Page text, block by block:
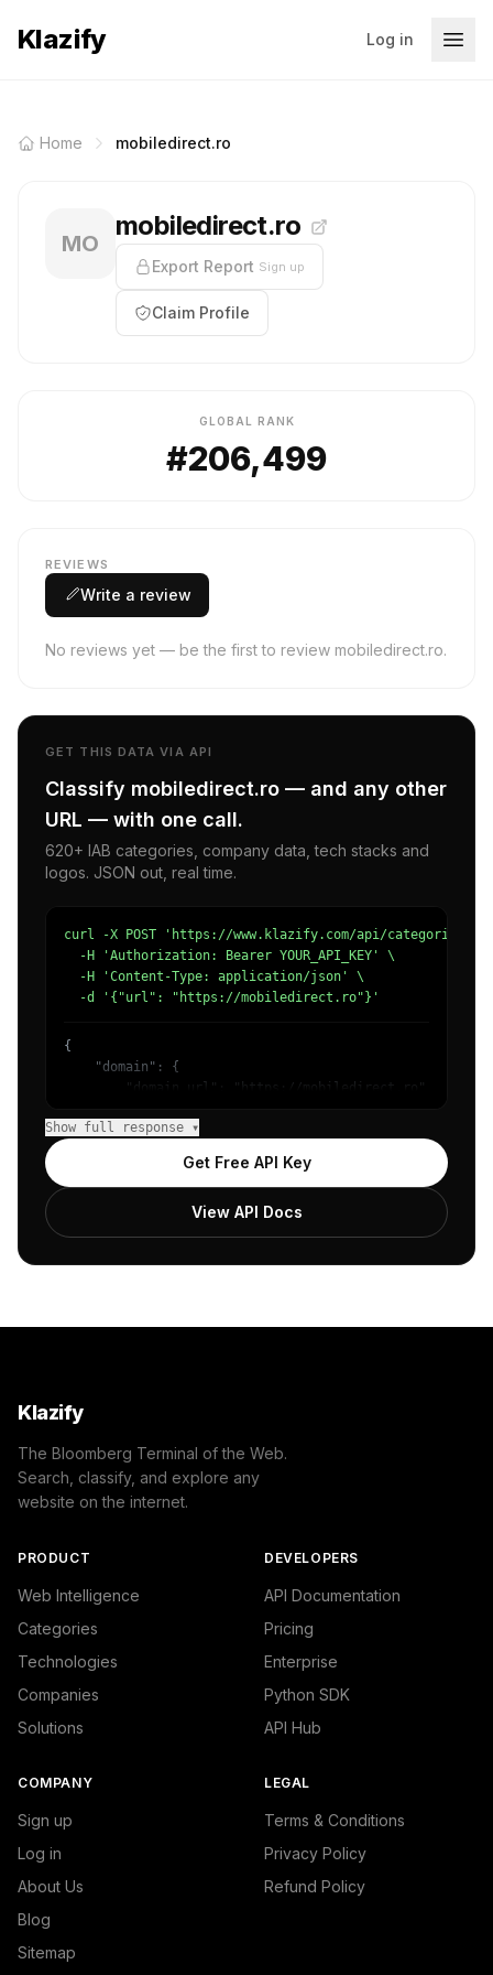
Klazify Log in
Home mobiledirect.ro
MO
mobiledirect.ro
Export Report Sign up
Claim Profile
GLOBAL RANK
#206,499
REVIEWS
Write a review
No reviews yet — be the first to review mobiledirect.ro.
GET THIS DATA VIA API
Classify mobiledirect.ro — and any other
URL — with one call.
620+ IAB categories, company data, tech stacks and
logos. JSON out, real time.
curl -X POST 'https://www.klazify.com/api/categorize' \
  -H 'Authorization: Bearer YOUR_API_KEY' \
  -H 'Content-Type: application/json' \
  -d '{"url": "https://mobiledirect.ro"}'
{
    "domain": {
        "domain_url": "https://mobiledirect.ro",
            {
                "name": "/Technology & Computing",
                "confidence": 0.98
            }
    },
Show full response ▾
Get Free API Key
View API Docs
Klazify
The Bloomberg Terminal of the Web.
Search, classify, and explore any
website on the internet.
PRODUCT
Web Intelligence
Categories
Technologies
Companies
Solutions
DEVELOPERS
API Documentation
Pricing
Enterprise
Python SDK
API Hub
COMPANY
Sign up
Log in
About Us
Blog
Sitemap
LEGAL
Terms & Conditions
Privacy Policy
Refund Policy